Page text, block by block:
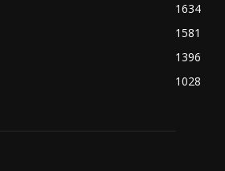
1634
1581
1396
1028